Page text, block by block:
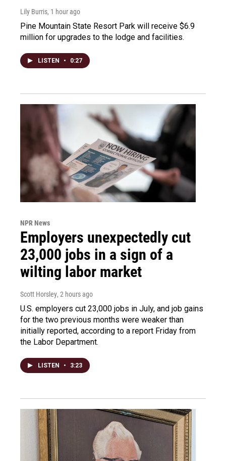
Lily Burris, 1 hour ago
Pine Mountain State Resort Park will receive $6.9
million for upgrades to the lodge and facilities.
LISTEN • 0:27
NPR News
Employers unexpectedly cut
23,000 jobs in a sign of a
wilting labor market
Scott Horsley, 2 hours ago
U.S. employers cut 23,000 jobs in July, and job gains
for the two previous months were weaker than
initially reported, according to a report Friday from
the Labor Department.
LISTEN • 3:23